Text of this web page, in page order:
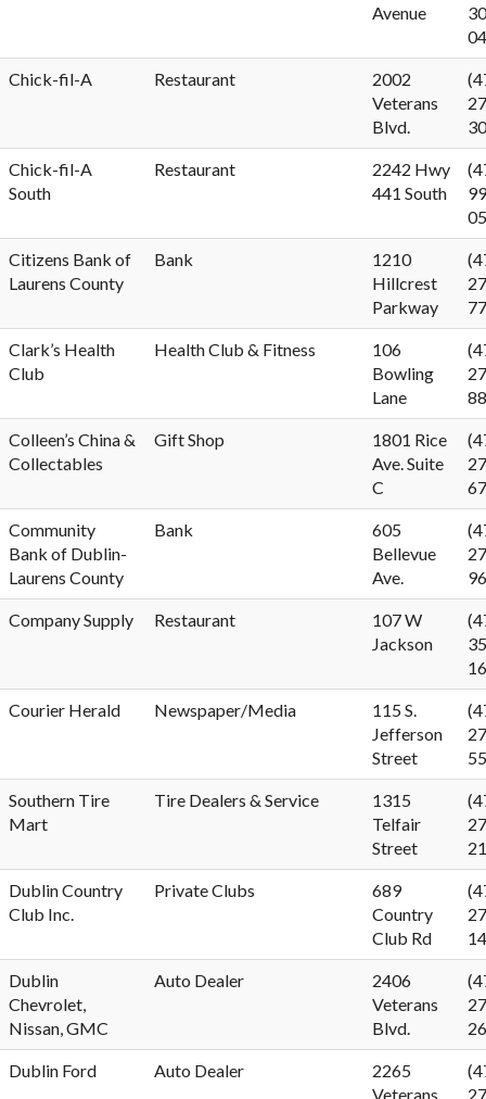
Avenue
Chick-fil-A Restaurant
2002
Veterans
Blvd.
Chick-fil-A
South
Restaurant
2242 Hwy
441 South
Citizens Bank of
Laurens County
Bank
1210
Hillcrest
Parkway
Clark’s Health
Club
Health Club & Fitness
106
Bowling
Lane
Colleen’s China &
Collectables
Gift Shop
1801 Rice
Ave. Suite
C
Community
Bank of Dublin-
Laurens County
Bank
605
Bellevue
Ave.
Company Supply Restaurant
107 W
Jackson
Courier Herald Newspaper/Media
115 S.
Jefferson
Street
Southern Tire
Mart
Tire Dealers & Service
1315
Telfair
Street
Dublin Country
Club Inc.
Private Clubs
689
Country
Club Rd
Dublin
Chevrolet,
Nissan, GMC
Auto Dealer
2406
Veterans
Blvd.
Dublin Ford Auto Dealer
2265
Veterans